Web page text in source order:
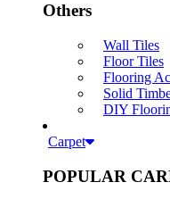
Others
Wall Tiles
Floor Tiles
Flooring
Solid
DIY
Carpet
POPULAR